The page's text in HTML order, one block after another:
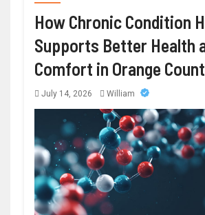
How Chronic Condition
Supports Better Health
Comfort in Orange
July 14, 2026 William